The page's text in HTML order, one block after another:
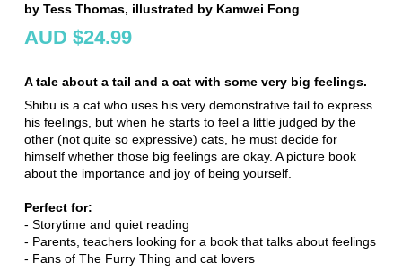
by Tess Thomas, illustrated by Kamwei Fong
AUD $24.99
A tale about a tail and a cat with some very big feelings.
Shibu is a cat who uses his very demonstrative tail to express
his feelings, but when he starts to feel a little judged by the
other (not quite so expressive) cats, he must decide for
himself whether those big feelings are okay. A picture book
about the importance and joy of being yourself.
Perfect for:
- Storytime and quiet reading
- Parents, teachers looking for a book that talks about feelings
- Fans of The Furry Thing and cat lovers